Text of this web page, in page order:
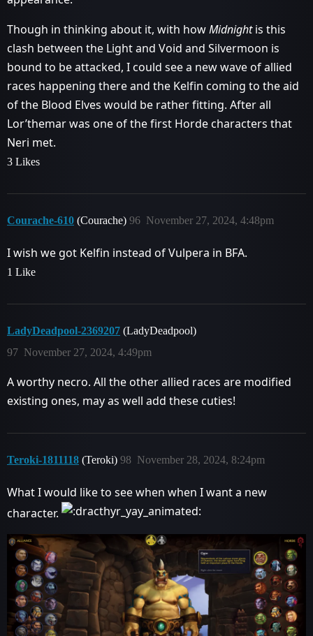
Though in thinking about it, with howMidnightis this
clash between the Light and Void and Silvermoon is
bound to be attacked, I could see a new wave of allied
races happening there and the Kelfin coming to the aid
of the Blood Elves would be rather fitting. After all
Lor’themar was one of the first Horde characters that
Neri met.
3 Likes
Courache-610 (Courache) November 27, 2024, 4:48pm
96
I wish we got Kelfin instead of Vulpera in BFA.
1 Like
LadyDeadpool-2369207 (LadyDeadpool)
November 27, 2024, 4:49pm
97
A worthy necro. All the other allied races are modified
existing ones, may as well add these cuties!
Teroki-1811118 (Teroki) November 28, 2024, 8:24pm
98
What I would like to see when when I want a new
character.